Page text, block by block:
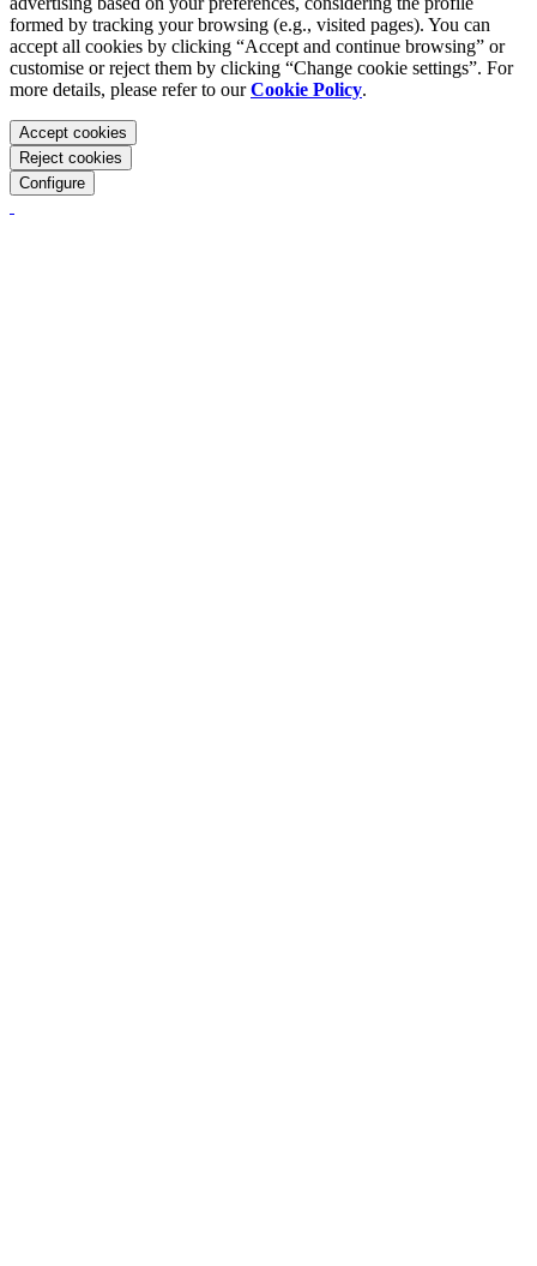
formed by tracking your browsing (e.g., visited pages). You can
accept all cookies by clicking “Accept and continue browsing” or
customise or reject them by clicking “Change cookie settings”. For
more details, please refer to ourCookie Policy.
Accept cookies
Reject cookies
Configure